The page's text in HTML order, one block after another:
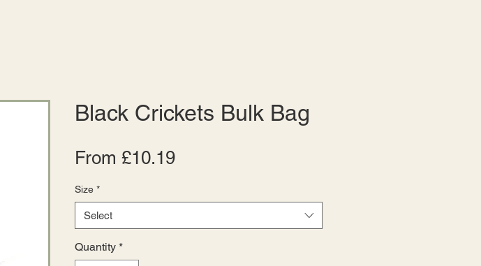
Black Crickets Bulk Bag
From £10.19Sale
Size *
Select
Quantity *